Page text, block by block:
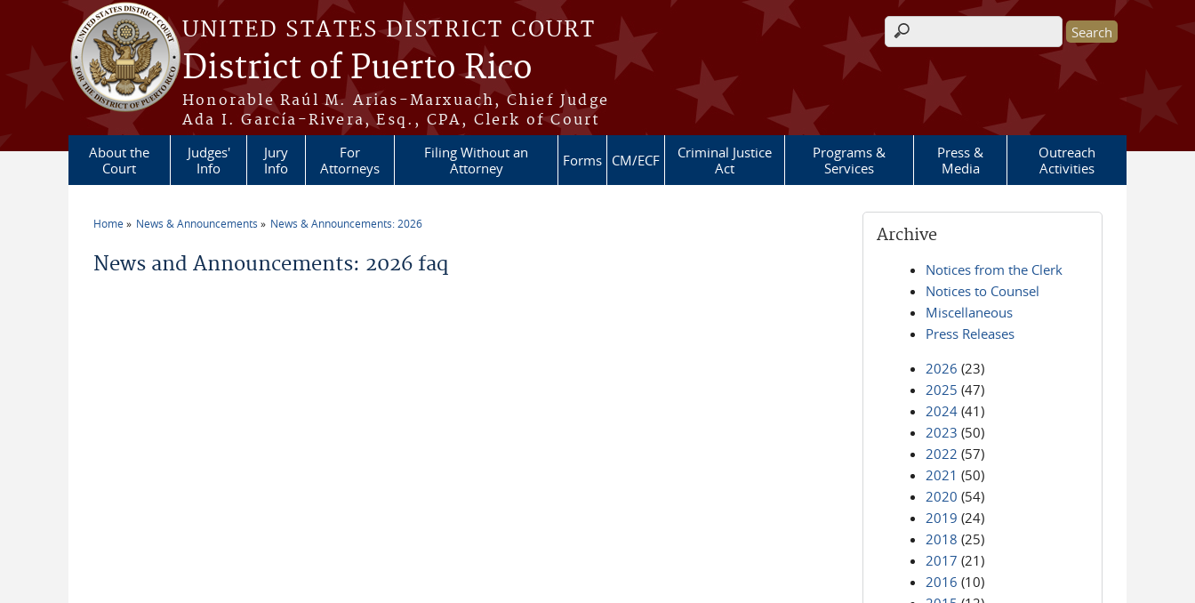
Skip to main content
UNITED STATES DISTRICT COURT
District of Puerto Rico
Honorable Raúl M. Arias-Marxuach, Chief Judge
Ada I. García-Rivera, Esq., CPA, Clerk of Court
Search form
About the
Court
Judges'
Info
Jury
Info
For
Attorneys
Filing Without an
Attorney
Forms CM/ECF
Criminal Justice
Act
Programs &
Services
Press &
Media
Outreach
Activities
Home News & Announcements News & Announcements: 2026
News and Announcements: 2026 faq
Archive
Notices from the Clerk
Notices to Counsel
Miscellaneous
Press Releases
2026 (23)
2025 (47)
2024 (41)
2023 (50)
2022 (57)
2021 (50)
2020 (54)
2019 (24)
2018 (25)
2017 (21)
2016 (10)